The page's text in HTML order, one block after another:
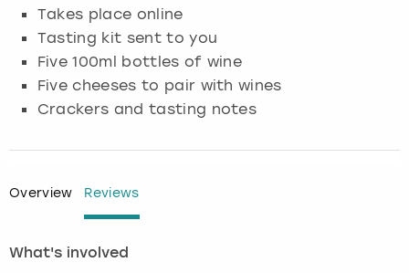
Takes place online
Tasting kit sent to you
Five 100ml bottles of wine
Five cheeses to pair with wines
Crackers and tasting notes
Overview Reviews
What's involved
Edinburgh
Glasgow
Lisbon
Manchester
Munich
Nottingham
Manchester
Nottingham